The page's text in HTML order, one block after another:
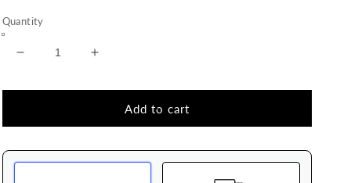
Quantity
Decrease
for
#2
Cream
Increase
for
Clear
#2
Cream
Add to cart